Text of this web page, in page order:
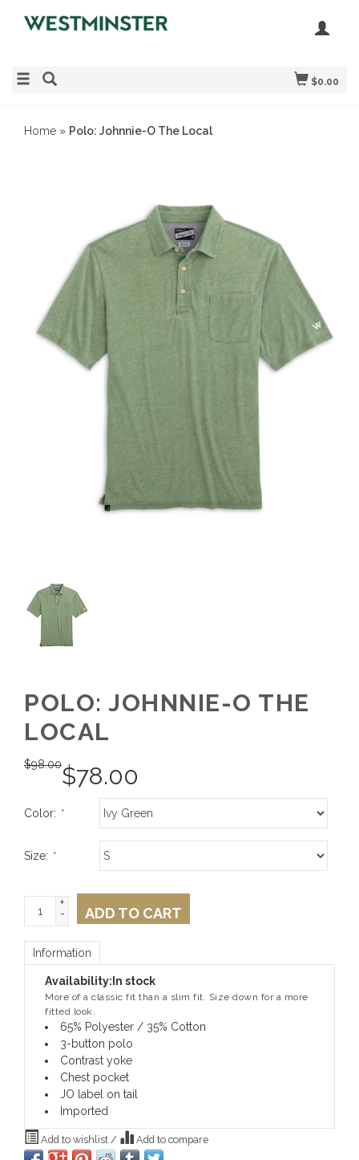
$0.00
Home » Polo: Johnnie-O The Local
POLO: JOHNNIE-O THE
LOCAL
$98.00$78.00
Color: *
Size: *
+
-
ADD TO CART
Information
Availability: In stock
More of a classic fit than a slim fit. Size down for a more
fitted look.
65% Polyester / 35% Cotton
3-button polo
Contrast yoke
Chest pocket
JO label on tail
Imported
Add to wishlist / Add to compare